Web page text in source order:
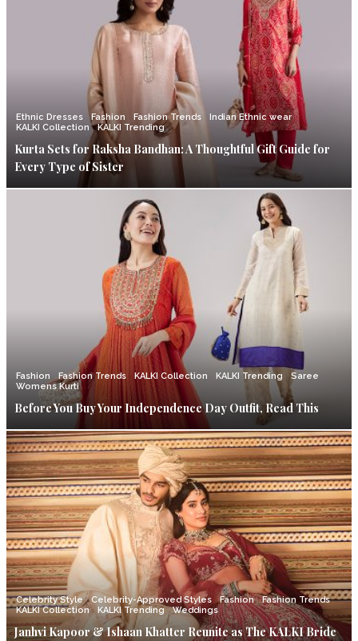
Ethnic Dresses Fashion Fashion Trends
Indian Ethnic wear
KALKI Collection
KALKI Trending
Kurta Sets for Raksha Bandhan: A Thoughtful Gift Guide for
Every Type of Sister
Fashion Fashion Trends KALKI Collection KALKI Trending
Saree
Womens Kurti
Before You Buy Your Independence Day Outfit, Read This
Celebrity Style Celebrity-Approved Styles Fashion
Fashion Trends
KALKI Collection
KALKI Trending Weddings
Janhvi Kapoor & Ishaan Khatter Reunite as The KALKI Bride